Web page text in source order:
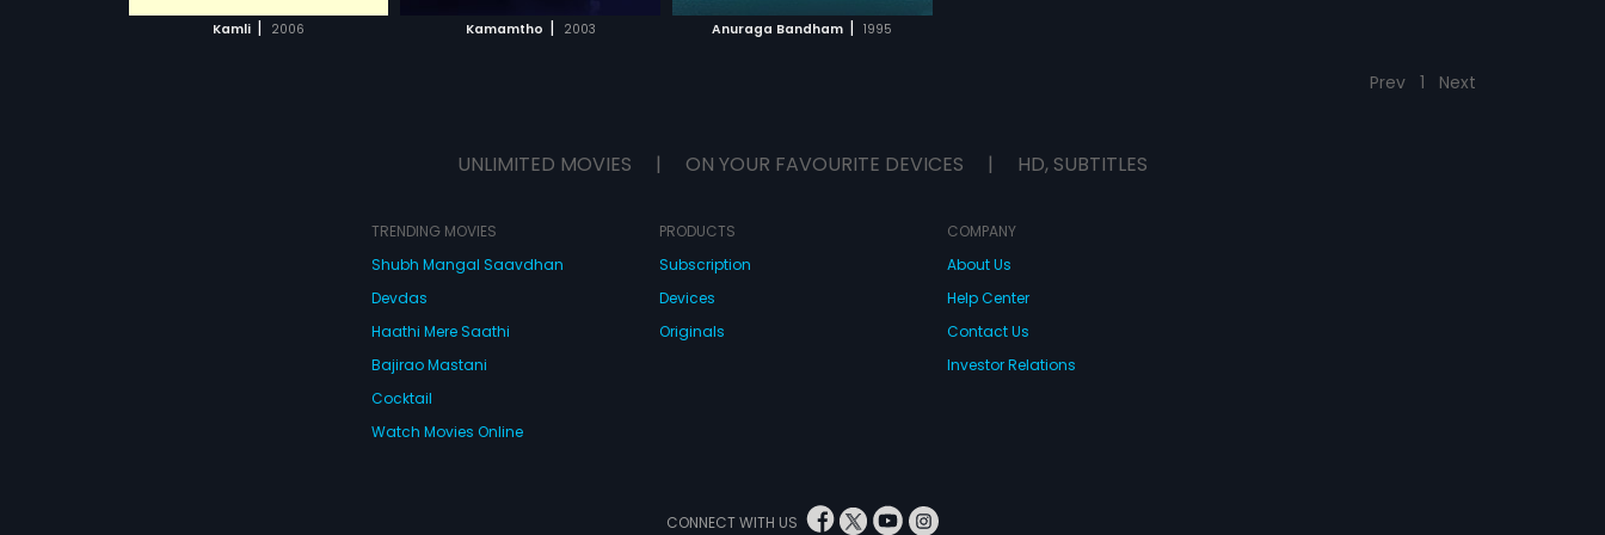
Kamli | 2006 Kamamtho | 2003 Anuraga Bandham | 1995
Prev 1 Next
UNLIMITED MOVIES | ON YOUR FAVOURITE DEVICES | HD, SUBTITLES
TRENDING MOVIES
Shubh Mangal Saavdhan
Devdas
Haathi Mere Saathi
Bajirao Mastani
Cocktail
Watch Movies Online
PRODUCTS
Subscription
Devices
Originals
COMPANY
About Us
Help Center
Contact Us
Investor Relations
CONNECT WITH US